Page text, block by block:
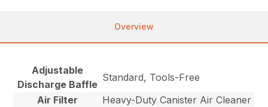
Overview
Adjustable
Discharge Baffle
Standard, Tools-Free
Air Filter
Heavy-Duty Canister Air Cleaner